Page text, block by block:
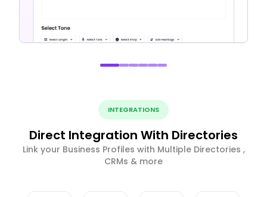
INTEGRATIONS
Direct Integration With Directories
Link your Business Profiles with Multiple Directories ,
CRMs & more